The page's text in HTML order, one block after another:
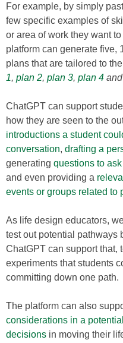
For example, by simply
few specific examples of
or area of work they want
platform can generate five,
plans that are tailored to
1, plan 2, plan 3, plan 4 and
ChatGPT can support
how they are seen to the
introductions a student
conversation, drafting a
generating questions to
and even providing a
events or groups related to
As life design educators,
test out potential pathways
ChatGPT can support that,
experiments that students
committing down one path.
The platform can also
considerations in a
decisions in moving their